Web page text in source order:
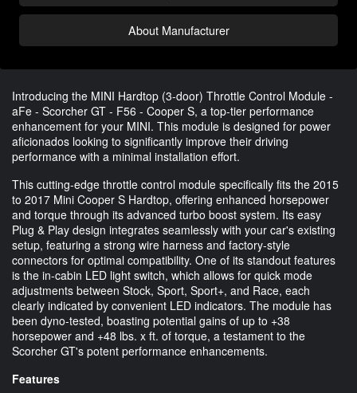
About Manufacturer
Introducing the MINI Hardtop (3-door) Throttle Control Module -
aFe - Scorcher GT - F56 - Cooper S, a top-tier performance
enhancement for your MINI. This module is designed for power
aficionados looking to significantly improve their driving
performance with a minimal installation effort.
This cutting-edge throttle control module specifically fits the 2015
to 2017 Mini Cooper S Hardtop, offering enhanced horsepower
and torque through its advanced turbo boost system. Its easy
Plug & Play design integrates seamlessly with your car's existing
setup, featuring a strong wire harness and factory-style
connectors for optimal compatibility. One of its standout features
is the in-cabin LED light switch, which allows for quick mode
adjustments between Stock, Sport, Sport+, and Race, each
clearly indicated by convenient LED indicators. The module has
been dyno-tested, boasting potential gains of up to +38
horsepower and +48 lbs. x ft. of torque, a testament to the
Scorcher GT's potent performance enhancements.
Features